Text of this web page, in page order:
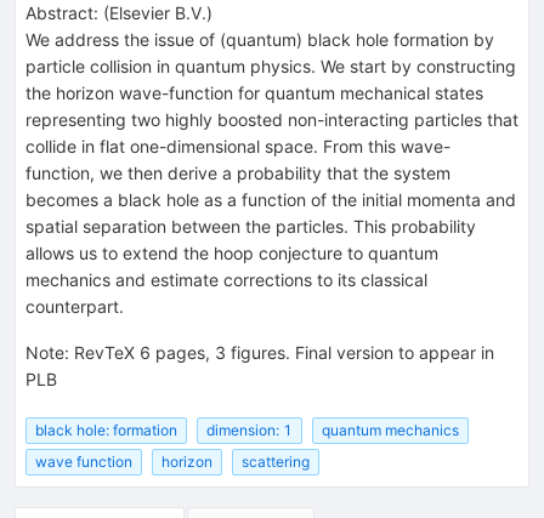
Abstract: (Elsevier B.V.)
We address the issue of (quantum) black hole formation by
particle collision in quantum physics. We start by constructing
the horizon wave-function for quantum mechanical states
representing two highly boosted non-interacting particles that
collide in flat one-dimensional space. From this wave-
function, we then derive a probability that the system
becomes a black hole as a function of the initial momenta and
spatial separation between the particles. This probability
allows us to extend the hoop conjecture to quantum
mechanics and estimate corrections to its classical
counterpart.
Note: RevTeX 6 pages, 3 figures. Final version to appear in
PLB
black hole: formation dimension: 1
quantum mechanics
wave function
horizon scattering